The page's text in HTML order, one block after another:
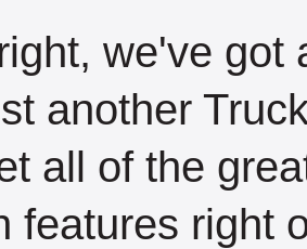
we've got
another
all of the
features right